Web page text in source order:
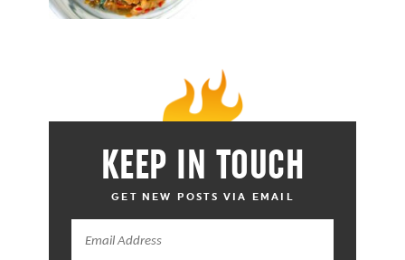
KEEP IN TOUCH
GET NEW POSTS VIA EMAIL